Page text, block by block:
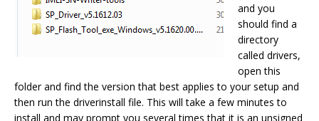
and you
should find a
directory
called drivers,
open this
folder and find the version that best applies to your setup and
then run the driverinstall file. This will take a few minutes to
install and may prompt you several times that it is an unsigned